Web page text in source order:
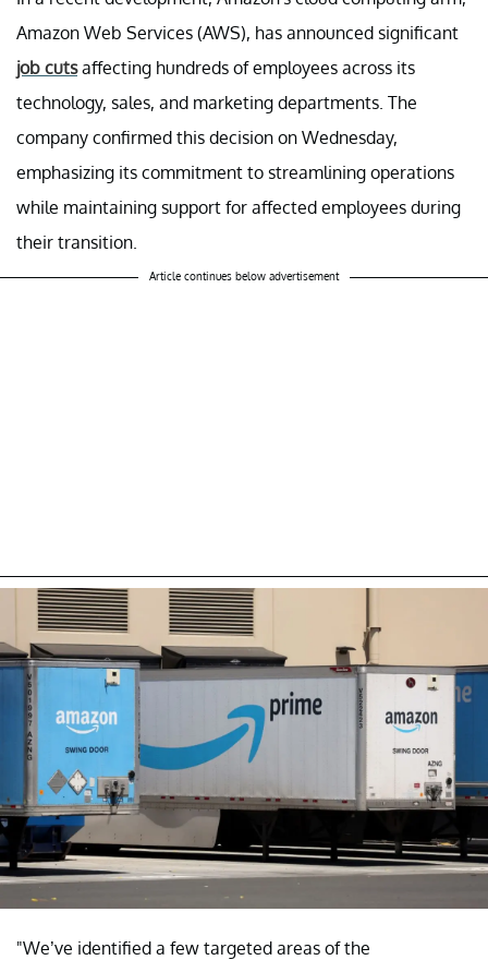
Amazon Web Services (AWS), has announced significant
job cutsaffecting hundreds of employees across its
technology, sales, and marketing departments. The
company confirmed this decision on Wednesday,
emphasizing its commitment to streamlining operations
while maintaining support for affected employees during
their transition.
Article continues below advertisement
"We’ve identified a few targeted areas of the